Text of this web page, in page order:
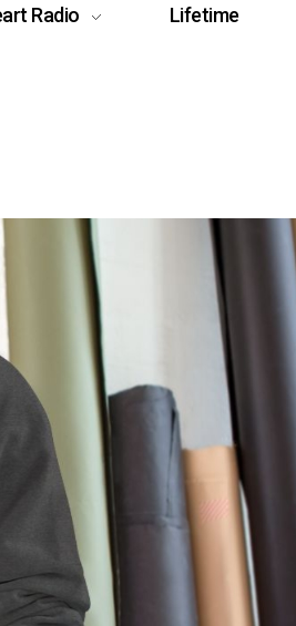
Radio Lifetime